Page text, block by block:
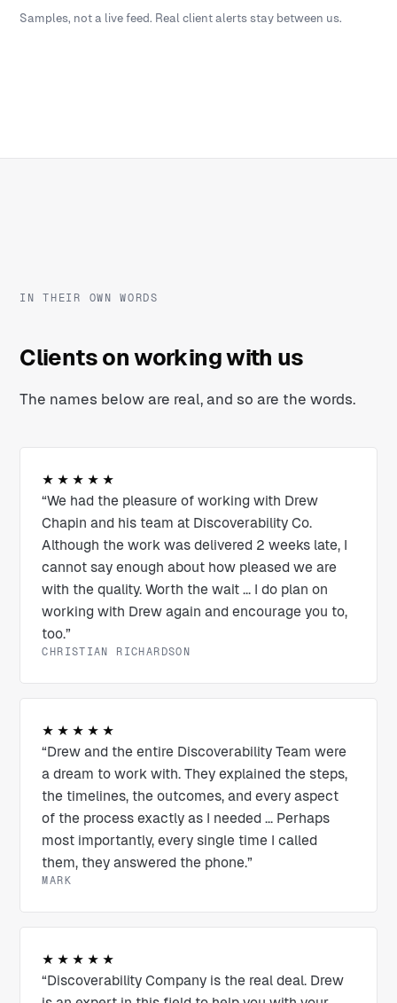
Samples, not a live feed. Real client alerts stay between us.
IN THEIR OWN WORDS
Clients on working with us
The names below are real, and so are the words.
★★★★★
“We had the pleasure of working with Drew
Chapin and his team at Discoverability Co.
Although the work was delivered 2 weeks late, I
cannot say enough about how pleased we are
with the quality. Worth the wait ... I do plan on
working with Drew again and encourage you to,
too.”
CHRISTIAN RICHARDSON
★★★★★
“Drew and the entire Discoverability Team were
a dream to work with. They explained the steps,
the timelines, the outcomes, and every aspect
of the process exactly as I needed ... Perhaps
most importantly, every single time I called
them, they answered the phone.”
MARK
★★★★★
“Discoverability Company is the real deal. Drew